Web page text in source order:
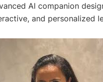
AI companion
and personalized